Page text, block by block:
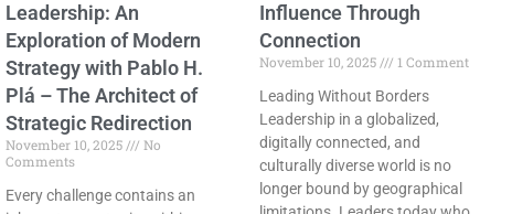
Leadership: An
Exploration of Modern
Strategy with Pablo H.
Plá – The Architect of
Strategic Redirection
November 10, 2025
No
Comments
Every challenge contains an
Influence Through
Connection
November 10, 2025
1 Comment
Leading Without Borders
Leadership​‍​‌‍​‍‌​‍​‌‍​‍‌ in a globalized,
digitally connected, and
culturally diverse world is no
longer bound by geographical